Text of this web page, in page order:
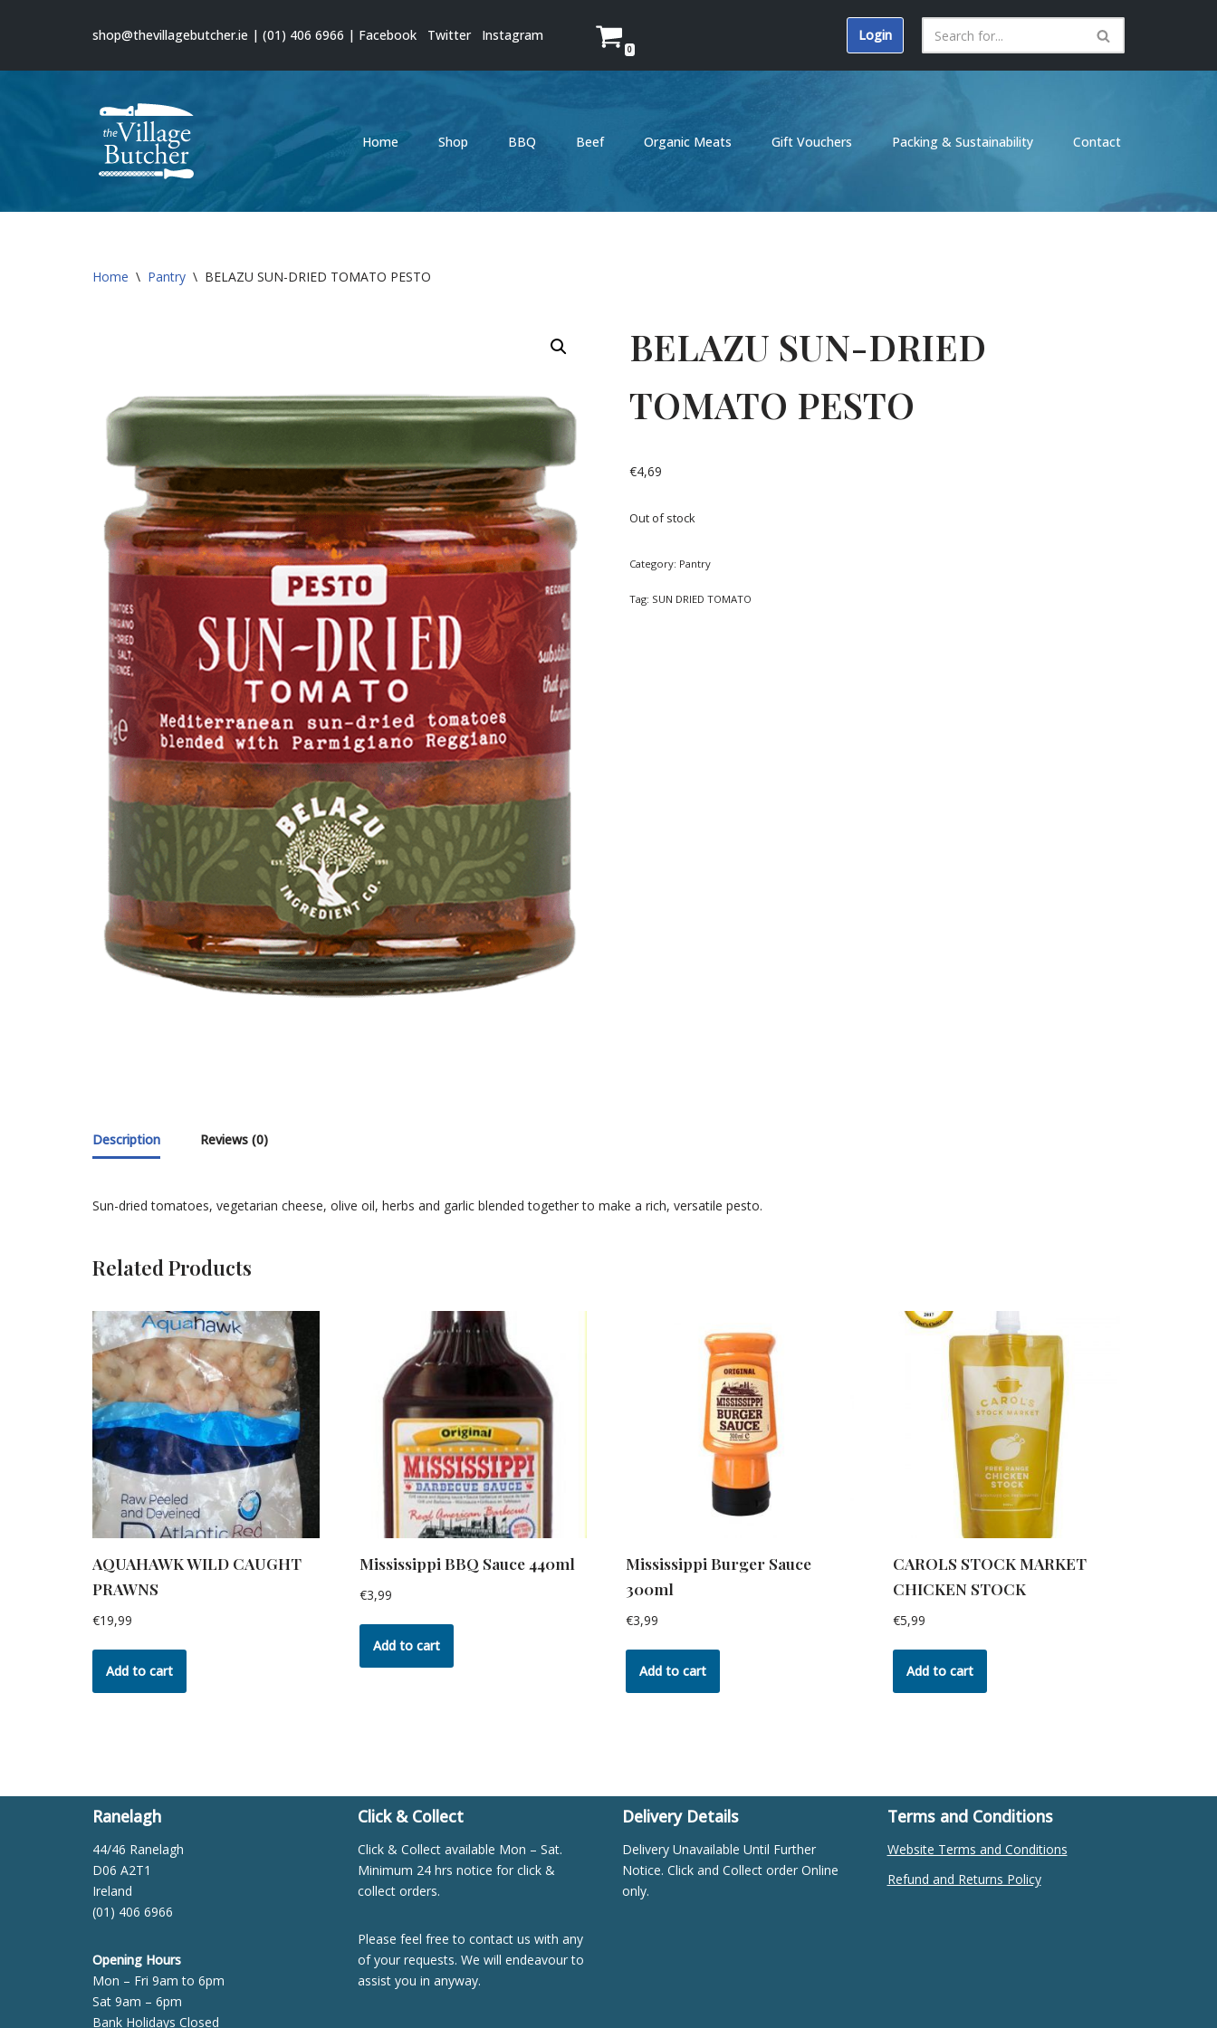
to
shop@thevillagebutcher.ie | (01) 406 6966 | Facebook Twitter Instagram
0
Login
Home Shop BBQ Beef Organic Meats Gift Vouchers Packing & Sustainability Contact
Home \ Pantry \ BELAZU SUN-DRIED TOMATO PESTO
BELAZU SUN-DRIED
TOMATO PESTO
€4,69
Out of stock
Category: Pantry
Tag: SUN DRIED TOMATO
Description Reviews (0)
Sun-dried tomatoes, vegetarian cheese, olive oil, herbs and garlic blended together to make a rich, versatile pesto.
Related Products
AQUAHAWK WILD CAUGHT
PRAWNS
€19,99
Add to cart
Mississippi BBQ Sauce 440ml
€3,99
Add to cart
Mississippi Burger Sauce
300ml
€3,99
Add to cart
CAROLS STOCK MARKET
CHICKEN STOCK
€5,99
Add to cart
Ranelagh
44/46 Ranelagh
D06 A2T1
Ireland
(01) 406 6966
Opening Hours
Mon – Fri 9am to 6pm
Sat 9am – 6pm
Bank Holidays Closed
Click & Collect
Click & Collect available Mon – Sat.
Minimum 24 hrs notice for click &
collect orders.
Please feel free to contact us with any
of your requests. We will endeavour to
assist you in anyway.
Delivery Details
Delivery Unavailable Until Further
Notice. Click and Collect order Online
only.
Terms and Conditions
Website Terms and Conditions
Refund and Returns Policy